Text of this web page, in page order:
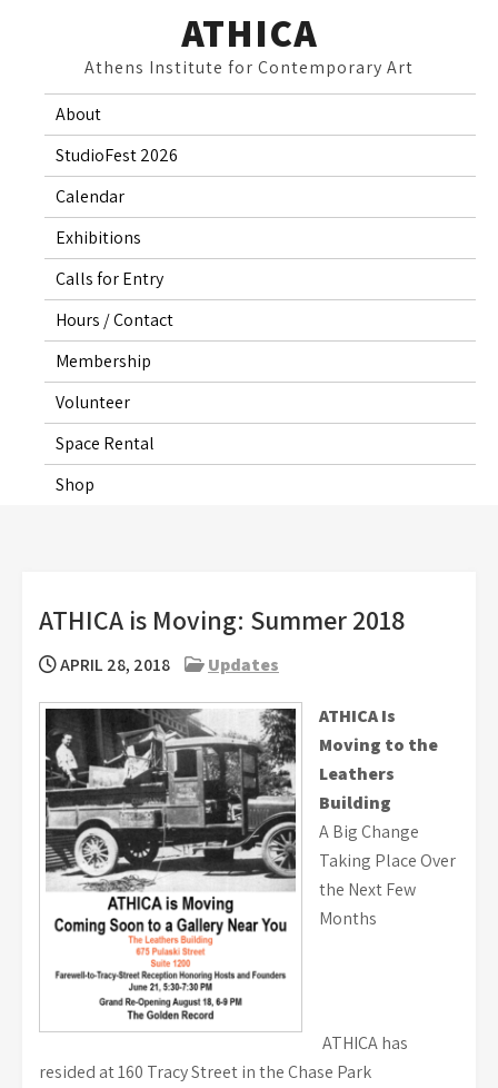
ATHICA
Athens Institute for Contemporary Art
About
StudioFest 2026
Calendar
Exhibitions
Calls for Entry
Hours / Contact
Membership
Volunteer
Space Rental
Shop
ATHICA is Moving: Summer 2018
APRIL 28, 2018 Updates
ATHICA Is
Moving to the
Leathers
Building
A Big Change
Taking Place Over
the Next Few
Months
ATHICA has
resided at 160 Tracy Street in the Chase Park